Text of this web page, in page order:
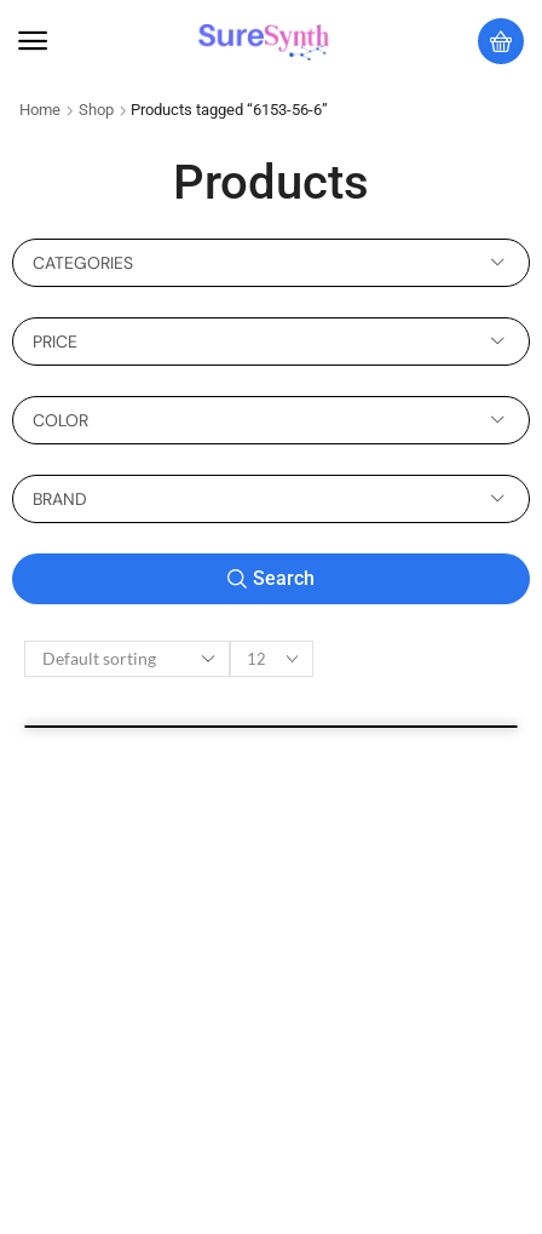
Home Shop Products tagged “6153-56-6”
Products
CATEGORIES
PRICE
COLOR
BRAND
Search